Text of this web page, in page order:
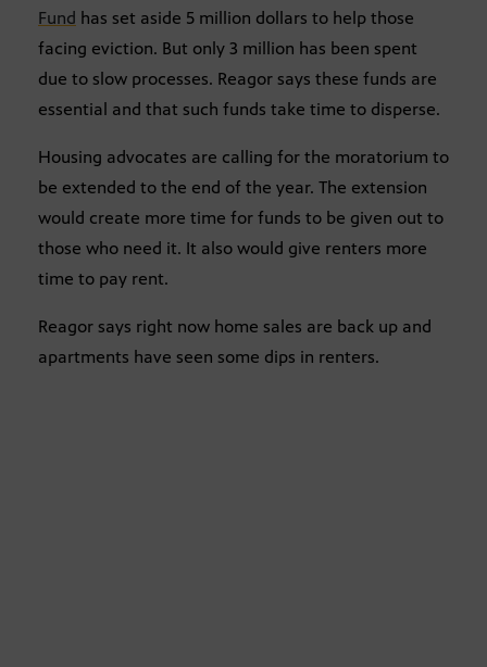
Fund has set aside 5 million dollars to help those
facing eviction. But only 3 million has been spent
due to slow processes. Reagor says these funds are
essential and that such funds take time to disperse.
Housing advocates are calling for the moratorium to
be extended to the end of the year. The extension
would create more time for funds to be given out to
those who need it. It also would give renters more
time to pay rent.
Reagor says right now home sales are back up and
apartments have seen some dips in renters.